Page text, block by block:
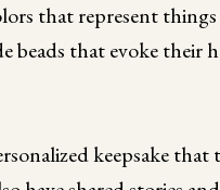
that represent
that evoke their
keepsake that